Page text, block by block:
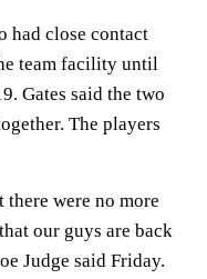
had close contact
team facility until
Gates said the two
The players
were no more
our guys are back
Judge said Friday.